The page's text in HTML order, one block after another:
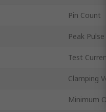
Pin Count
Peak
Test
Clamping
Minimum